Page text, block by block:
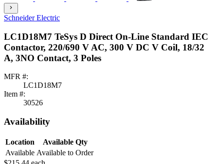
chevron_right
Schneider Electric
LC1D18M7 TeSys D Direct On-Line Standard IEC
Contactor, 220/690 V AC, 300 V DC V Coil, 18/32
A, 3NO Contact, 3 Poles
MFR #:
LC1D18M7
Item #:
30526
Availability
Location
Available Qty
Available Available to Order